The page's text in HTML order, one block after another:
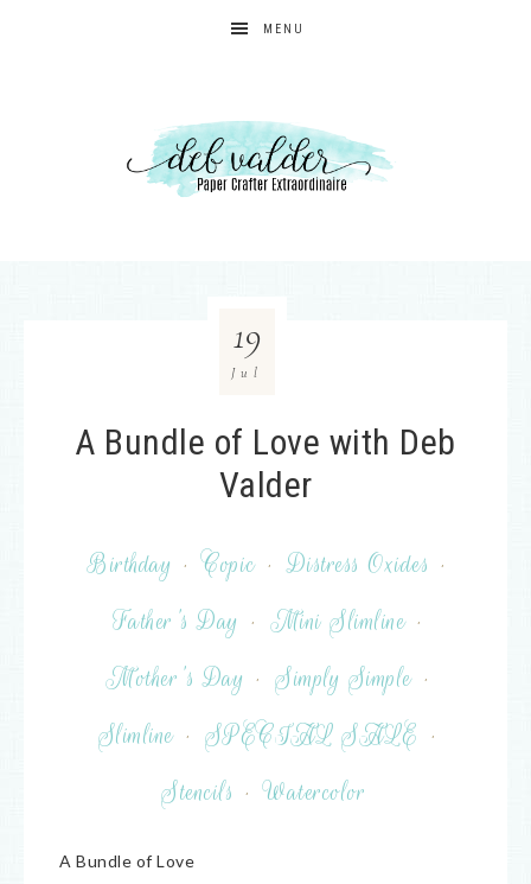
MENU
A Bundle of Love with Deb
Valder
Birthday · Copic · Distress Oxides ·
Father's Day · Mini Slimline ·
Mother's Day · Simply Simple ·
Slimline · SPECIAL SALE ·
Stencils · Watercolor
19
Jul
A Bundle of Love